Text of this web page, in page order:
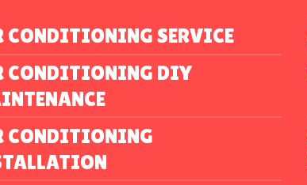
CONDITIONING SERVICE
CONDITIONING DIY
CONDITIONING